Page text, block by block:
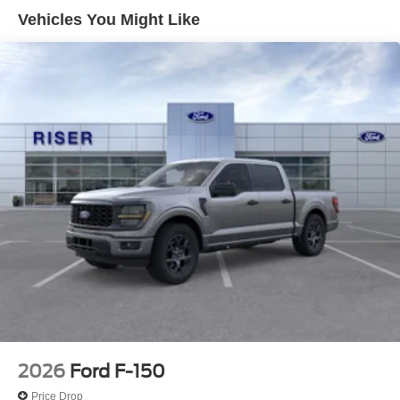
smartphone integration. Never get into a cold vehicle
again with the remote start feature on this model. This
2026 Ford F-150 keeps you comfortable with Auto
Climate. The state of the art park assist system will guide
you easily into any spot. This vehicle features a hands-
free Bluetooth® phone system. This vehicle is rear wheel
drive. Set the temperature exactly where you are most
comfortable in the vehicle. The fan speed and
temperature will automatically adjust to maintain your
preferred zone climate.
Packages
XLT Chrome Appearance Package: Chrome Door
Handles; Black Painted Mesh Grille with Chrome Center
Chrome Single-Tip Exhaust; Chrome Door Handles;
Black Painted Mesh Grille with Chrome Center Bar;
Chrome Front and Rear Bumpers; 6" Angular Bright
Vehicles You Might Like
2026 Ford F-150
Price Drop